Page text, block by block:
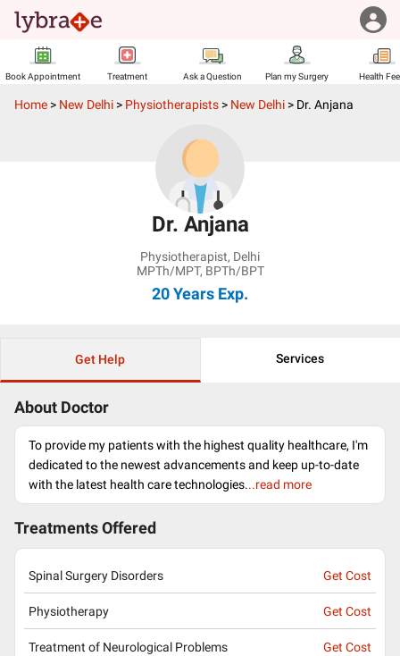
Book Appointment Treatment Ask a Question Plan my Surgery Health
Home > New Delhi > Physiotherapists > New Delhi > Dr. Anjana
Dr. Anjana
Physiotherapist, Delhi
MPTh/MPT, BPTh/BPT
20 Years Exp.
Get Help Services
About Doctor
To provide my patients with the highest quality healthcare, I'm
dedicated to the newest advancements and keep up-to-date
with the latest health care technologies...read more
Treatments Offered
Spinal Surgery Disorders Get Cost
Physiotherapy Get Cost
Treatment of Neurological Problems Get Cost